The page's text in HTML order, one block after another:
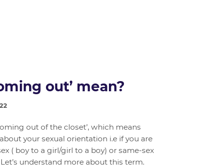
out’ mean?
out of the closet’, which means
your sexual orientation i.e if you are
( boy to a girl/girl to a boy) or same-sex
understand more about this term.